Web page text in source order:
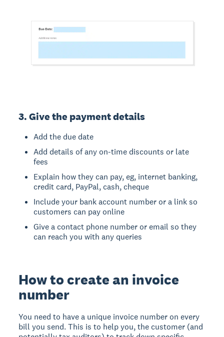
3. Give the payment details
Add the due date
Add details of any on-time discounts or late
fees
Explain how they can pay, eg, internet banking,
credit card, PayPal, cash, cheque
Include your bank account number or a link so
customers can pay online
Give a contact phone number or email so they
can reach you with any queries
How to create an invoice
number
You need to have a unique invoice number on every
bill you send. This is to help you, the customer (and